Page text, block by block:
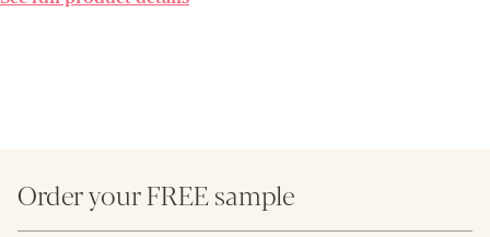
Order your FREE sample